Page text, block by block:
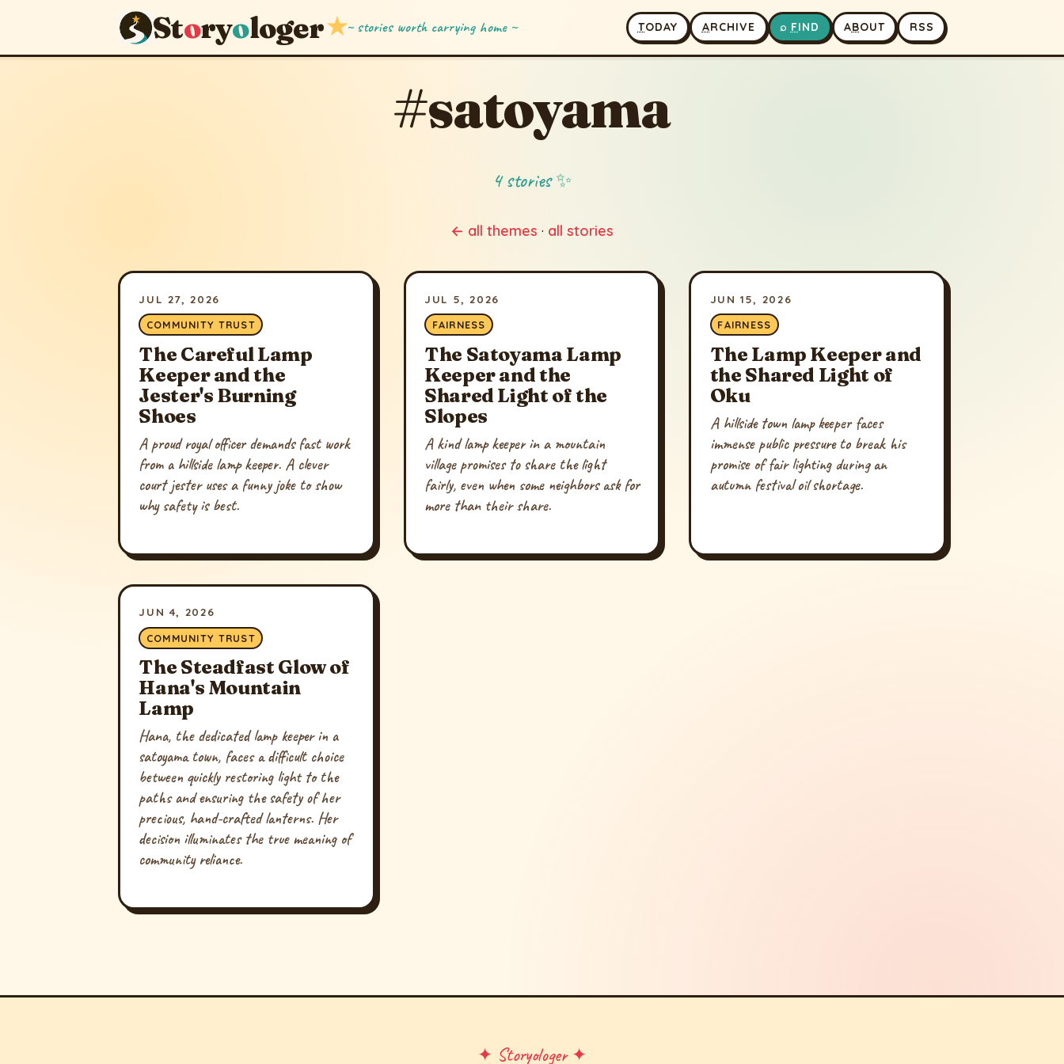
Storyologer★~ stories worth carrying home ~ TODAY ARCHIVE ⌕ FIND ABOUT RSS
#satoyama
4 stories ✨
← all themes · all stories
JUL 27, 2026
COMMUNITY TRUST
The Careful Lamp
Keeper and the
Jester's Burning
Shoes
A proud royal officer demands fast work
from a hillside lamp keeper. A clever
court jester uses a funny joke to show
why safety is best.
JUL 5, 2026
FAIRNESS
The Satoyama Lamp
Keeper and the
Shared Light of the
Slopes
A kind lamp keeper in a mountain
village promises to share the light
fairly, even when some neighbors ask for
more than their share.
JUN 15, 2026
FAIRNESS
The Lamp Keeper and
the Shared Light of
Oku
A hillside town lamp keeper faces
immense public pressure to break his
promise of fair lighting during an
autumn festival oil shortage.
JUN 4, 2026
COMMUNITY TRUST
The Steadfast Glow of
Hana's Mountain
Lamp
Hana, the dedicated lamp keeper in a
satoyama town, faces a difficult choice
between quickly restoring light to the
paths and ensuring the safety of her
precious, hand-crafted lanterns. Her
decision illuminates the true meaning of
community reliance.
✦ Storyologer ✦